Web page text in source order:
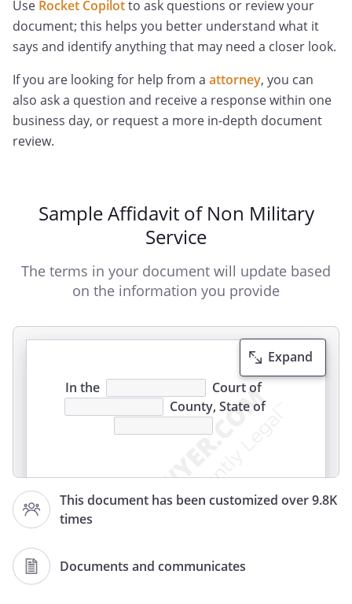
Use Rocket Copilotto ask questions or review your
document; this helps you better understand what it
says and identify anything that may need a closer look.
If you are looking for help from a attorney, you can
also ask a question and receive a response within one
business day, or request a more in-depth document
review.
Sample Affidavit of Non Military
Service
The terms in your document will update based
on the information you provide
This document has been customized over 9.8K
times
Documents and communicates
Expand
In the
Court of
County, State of
I
, residing at
,